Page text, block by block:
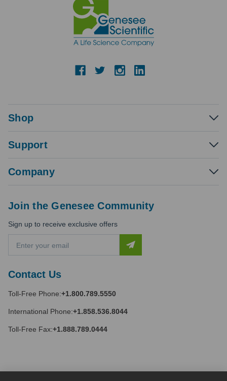
Shop
Support
Company
Contact Us
Toll-Free Phone:+1.800.789.5550
International Phone:+1.858.536.8044
Toll-Free Fax:+1.888.789.0444
Join the Genesee Community
Sign up to receive exclusive offers
a
l
d
r
e